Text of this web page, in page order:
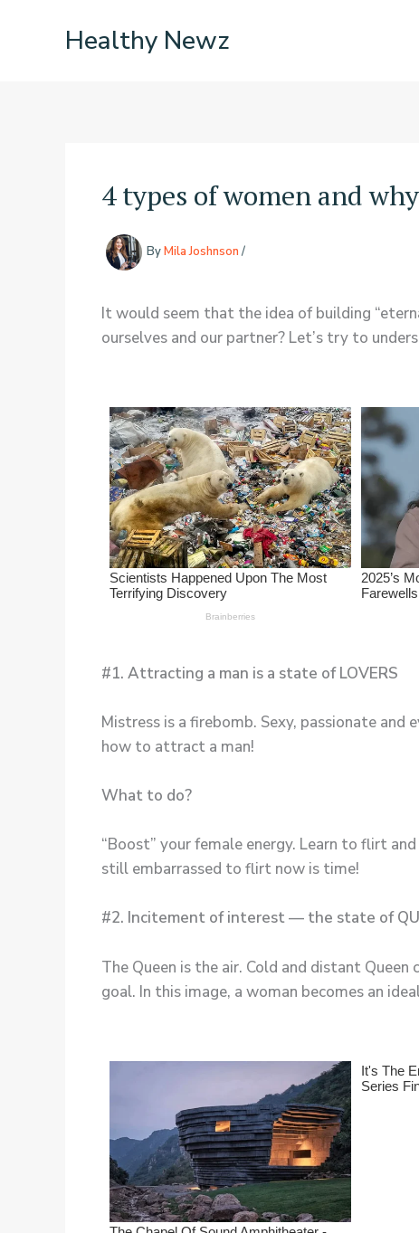
Healthy Newz
4 types of women and
ByMila Joshnson /
It would seem that the idea of building
ourselves and our partner? Let’s try to
#1. Attracting a man is a state of LOVERS
Mistress is a firebomb. Sexy, passionate
how to attract a man!
What to do?
“Boost” your female energy. Learn to flirt
still embarrassed to flirt now is time!
#2. Incitement of interest — the state of
The Queen is the air. Cold and distant
goal. In this image, a woman becomes an